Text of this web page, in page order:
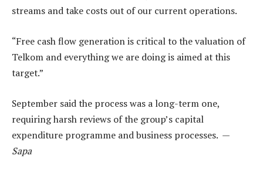
streams and take costs out of our current operations.
“Free cash flow generation is critical to the valuation of
Telkom and everything we are doing is aimed at this
target.”
September said the process was a long-term one,
requiring harsh reviews of the group’s capital
expenditure programme and business processes. —
Sapa